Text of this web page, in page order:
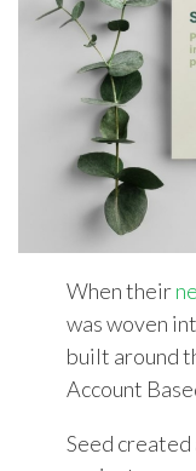
When their
was woven
built around
Account
Seed created